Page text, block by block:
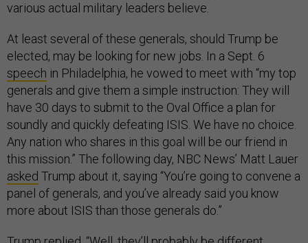
various actual military leaders believe.
At least several of these generals, should Trump be
elected, may be looking for new jobs. In a Sept. 6
speech in Philadelphia, he vowed to meet with “my top
generals and give them a simple instruction: They will
have 30 days to submit to the Oval Office a plan for
soundly and quickly defeating ISIS. We have no choice.
Any nation who shares in this goal will be our friend in
this mission.” The following day, NBC News’ Matt Lauer
asked Trump about it, saying “You’re going to convene a
panel of generals, and you’ve already said you know
more about ISIS than those generals do.”